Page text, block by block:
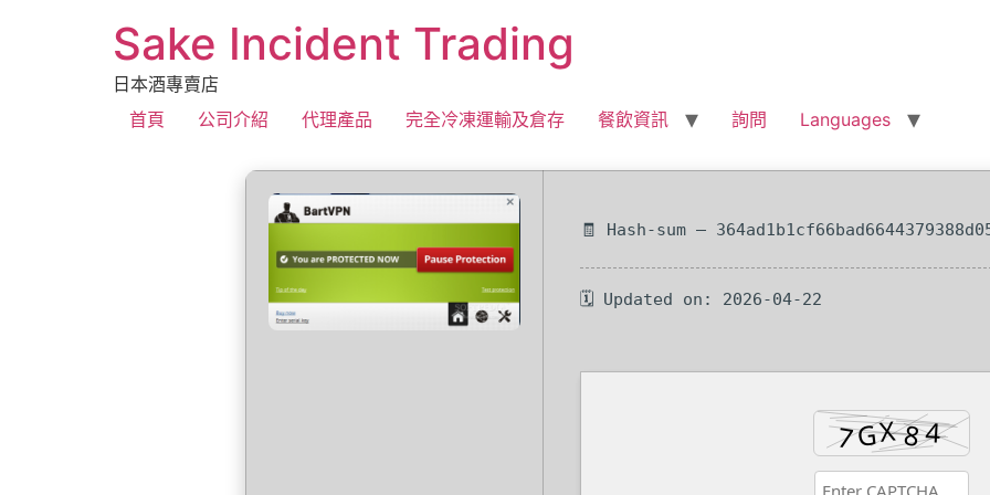
Sake Incident Trading
日本酒專賣店
首頁
公司介紹 代理產品 完全冷凍運輸及倉存 餐飲資訊 詢問 Languages
🧾 Hash-sum —
🗓 Updated on: 2026-04-22